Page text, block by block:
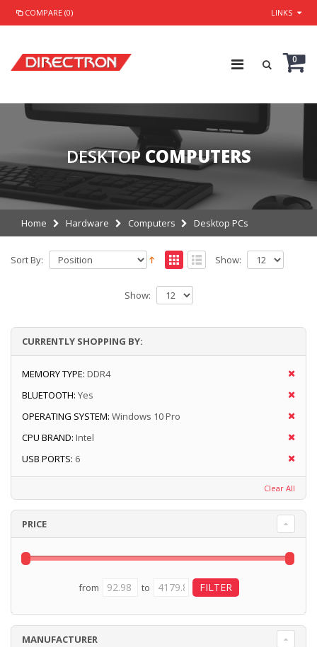
COMPARE (0) LINKS
0
DESKTOP COMPUTERS
Home Hardware Computers Desktop PCs
Sort By: Show:
Show:
CURRENTLY SHOPPING BY:
MEMORY TYPE: DDR4
BLUETOOTH: Yes
OPERATING SYSTEM: Windows 10 Pro
CPU BRAND: Intel
USB PORTS: 6
Clear All
PRICE
from to
MANUFACTURER